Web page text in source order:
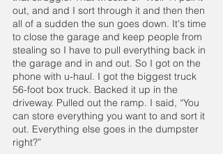
out, and and I sort through it and then then
all of a sudden the sun goes down. It's time
to close the garage and keep people from
stealing so I have to pull everything back in
the garage and in and out. So I got on the
phone with u-haul. I got the biggest truck
56-foot box truck. Backed it up in the
driveway. Pulled out the ramp. I said, “You
can store everything you want to and sort it
out. Everything else goes in the dumpster
right?”